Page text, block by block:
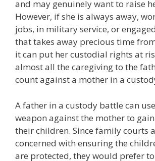
and may genuinely want to raise
However, if she is always away,
jobs, in military service, or
that takes away precious time
it can put her custodial rights at
almost all the caregiving to the
count against a mother in a
A father in a custody battle can
weapon against the mother to
their children. Since family courts
concerned with ensuring the
are protected, they would prefer